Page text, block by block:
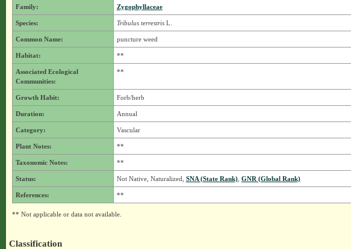
Family: Zygophyllaceae
Species: Tribulus terrestrisL.
Common Name: puncture weed
Habitat: **
Associated Ecological
Communities:
**
Growth Habit: Forb/herb
Duration: Annual
Category: Vascular
Plant Notes: **
Taxonomic Notes: **
Status: Not Native, Naturalized, SNA (State Rank), GNR (Global Rank)
References: **
** Not applicable or data not available.
Classification